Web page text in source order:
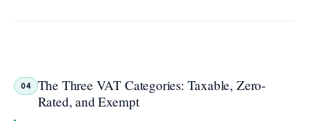
04
The Three VAT Categories: Taxable, Zero-
Rated, and Exempt